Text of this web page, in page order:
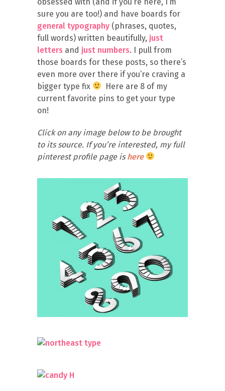
sure you are too!) and have boards for
general typography (phrases, quotes,
full words) written beautifully, just
letters and just numbers. I pull from
those boards for these posts, so there’s
even more over there if you’re craving a
bigger type fix
Here are 8 of my
current favorite pins to get your type
on!
Click on any image below to be brought
to its source. If you’re interested, my full
pinterest profile page ishere